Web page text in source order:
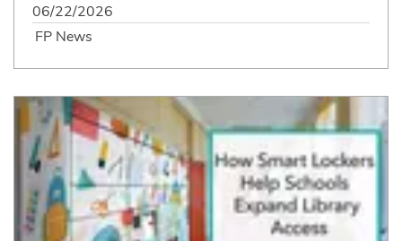
06/22/2026
FP News